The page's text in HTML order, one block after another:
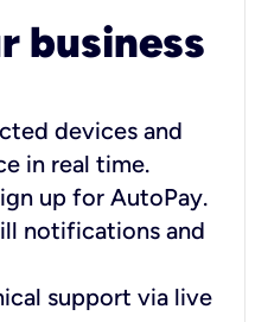
business
devices and
in real time.
up for AutoPay.
notifications and
support via live